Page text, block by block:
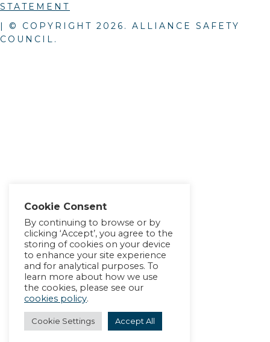
STATEMENT
| © COPYRIGHT 2026 . ALLIANCE SAFETY
COUNCIL.
Cookie Consent
By continuing to browse or by
clicking ‘Accept’, you agree to the
storing of cookies on your device
to enhance your site experience
and for analytical purposes. To
learn more about how we use
the cookies, please see our
cookies policy.
Cookie Settings Accept All